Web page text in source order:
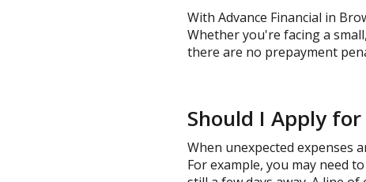
With Advance Financial in
Whether you're facing a
there are no prepayment
Should I Apply
When unexpected expenses
For example, you may need